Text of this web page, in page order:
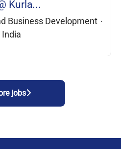
Kurla...
Business Development ·
India
jobs